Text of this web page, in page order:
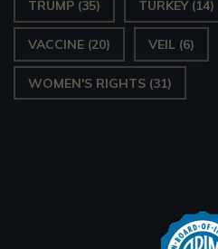
TRUMP (35) TURKEY(14)
VACCINE (20) VEIL (6)
WOMEN'S RIGHTS (31)